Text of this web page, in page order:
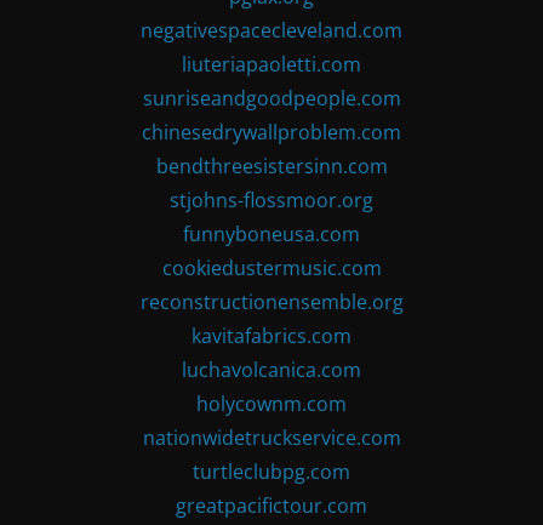
negativespacecleveland.com
liuteriapaoletti.com
sunriseandgoodpeople.com
chinesedrywallproblem.com
bendthreesistersinn.com
stjohns-flossmoor.org
funnyboneusa.com
cookiedustermusic.com
reconstructionensemble.org
kavitafabrics.com
luchavolcanica.com
holycownm.com
nationwidetruckservice.com
turtleclubpg.com
greatpacifictour.com